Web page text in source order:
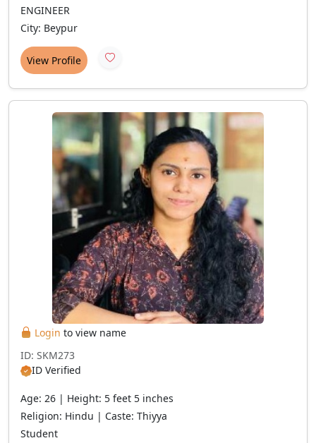
ENGINEER
City: Beypur
View Profile
Login to view name
ID: SKM273
ID Verified
Age: 26 | Height: 5 feet 5 inches
Religion: Hindu | Caste: Thiyya
Student